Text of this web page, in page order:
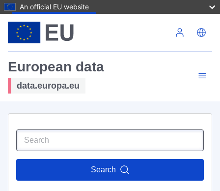
An official EU website
European data
data.europa.eu
Search